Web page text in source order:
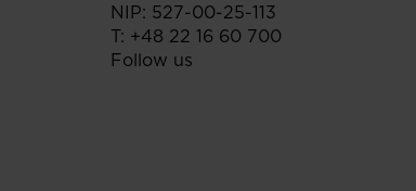
NIP: 527-00-25-113
T: +48 22 16 60 700
Follow us